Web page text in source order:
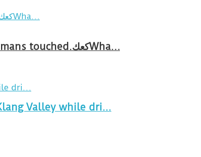
Breakfast in Tareem.We’re not perfect.Why do we expect the cup to be?The human touch,get humans touched.كعكWha…
Valley while dri...